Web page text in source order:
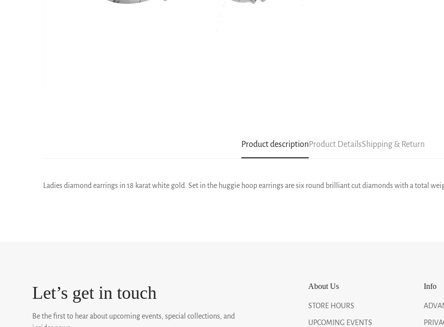
Product description Product DetailsShipping & Return
Ladies diamond earrings in 18 karat white gold. Set in the huggie hoop earrings are six round brilliant cut diamonds with a total
Let’s get in touch
Be the first to hear about upcoming events, special collections, and
About Us
STORE HOURS
UPCOMING EVENTS
Info